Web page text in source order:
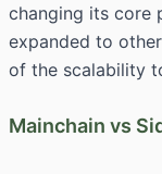
changing its core
expanded to
of the scalability
Mainchain vs